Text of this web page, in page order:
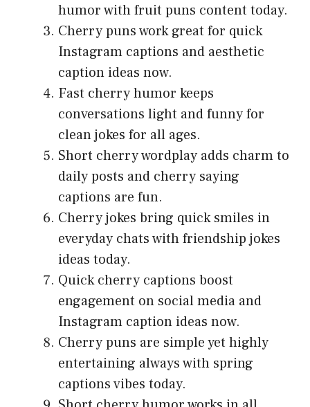
humor with fruit puns content today.
Cherry puns work great for quick
Instagram captions and aesthetic
caption ideas now.
Fast cherry humor keeps
conversations light and funny for
clean jokes for all ages.
Short cherry wordplay adds charm to
daily posts and cherry saying
captions are fun.
Cherry jokes bring quick smiles in
everyday chats with friendship jokes
ideas today.
Quick cherry captions boost
engagement on social media and
Instagram caption ideas now.
Cherry puns are simple yet highly
entertaining always with spring
captions vibes today.